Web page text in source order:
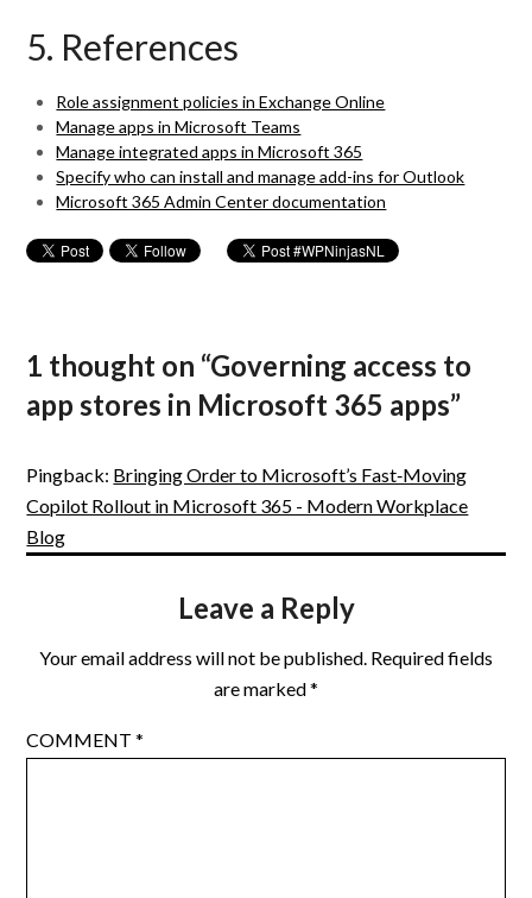
5. References
Role assignment policies in Exchange Online
Manage apps in Microsoft Teams
Manage integrated apps in Microsoft 365
Specify who can install and manage add-ins for Outlook
Microsoft 365 Admin Center documentation
1 thought on “Governing access to
app stores in Microsoft 365 apps”
Pingback: Bringing Order to Microsoft’s Fast‑Moving
Copilot Rollout in Microsoft 365 - Modern Workplace
Blog
Leave a Reply
Your email address will not be published. Required fields
are marked*
COMMENT*